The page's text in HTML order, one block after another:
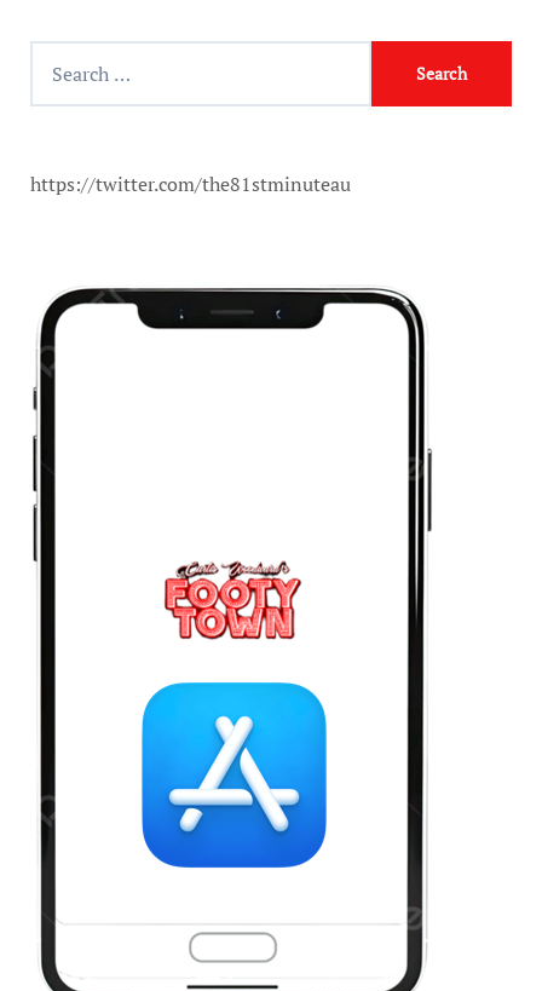
https://twitter.com/the81stminuteau